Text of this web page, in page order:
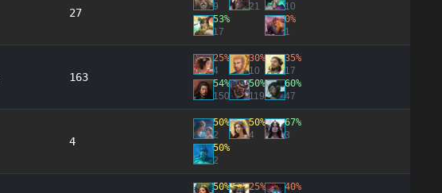
27
9
53%
17
21
10
0%
1
163
25%
4
54%
150
30%
10
50%
119
35%
17
60%
47
4
50%
2
50%
2
50%
4
67%
3
50%
25%
40%